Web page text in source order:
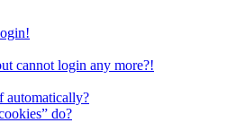
cannot login any more?!
automatically?
do?